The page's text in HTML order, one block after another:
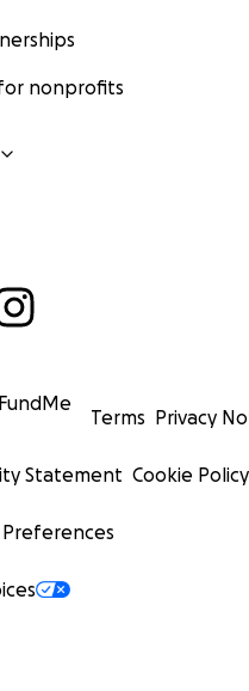
nonprofits
Terms Privacy
Statement Cookie Policy